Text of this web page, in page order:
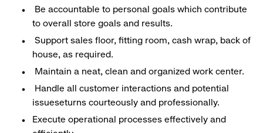
Be accountable to personal goals which contribute
to overall store goals and results.
Support sales floor, fitting room, cash wrap, back of
house, as required.
Maintain a neat, clean and organized work center.
Handle all customer interactions and potential
issueseturns courteously and professionally.
Execute operational processes effectively and